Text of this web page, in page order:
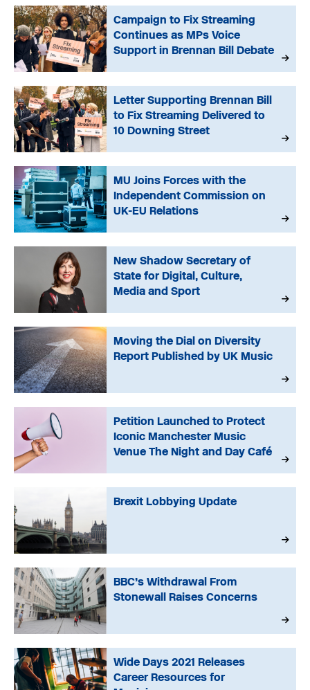
Campaign to Fix Streaming
Continues as MPs Voice
Support in Brennan Bill Debate
Letter Supporting Brennan Bill
to Fix Streaming Delivered to
10 Downing Street
MU Joins Forces with the
Independent Commission on
UK-EU Relations
New Shadow Secretary of
State for Digital, Culture,
Media and Sport
Moving the Dial on Diversity
Report Published by UK Music
Petition Launched to Protect
Iconic Manchester Music
Venue The Night and Day Café
Brexit Lobbying Update
BBC’s Withdrawal From
Stonewall Raises Concerns
Wide Days 2021 Releases
Career Resources for